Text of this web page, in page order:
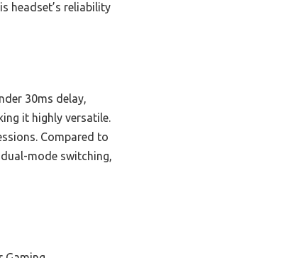
headset’s reliability
30ms delay,
it highly versatile.
Compared to
mode switching,